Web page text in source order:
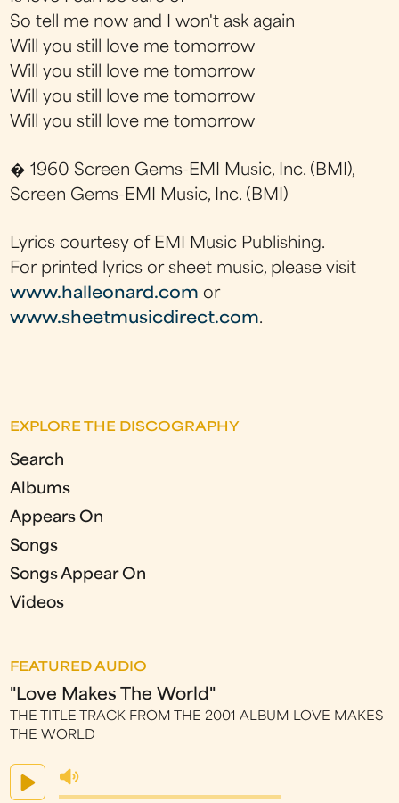
So tell me now and I won't ask again
Will you still love me tomorrow
Will you still love me tomorrow
Will you still love me tomorrow
Will you still love me tomorrow
� 1960 Screen Gems-EMI Music, Inc. (BMI),
Screen Gems-EMI Music, Inc. (BMI)
Lyrics courtesy of EMI Music Publishing.
For printed lyrics or sheet music, please visit
www.halleonard.com or
www.sheetmusicdirect.com.
EXPLORE THE DISCOGRAPHY
Search
Albums
Appears On
Songs
Songs Appear On
Videos
FEATURED AUDIO
"Love Makes The World"
THE TITLE TRACK FROM THE 2001 ALBUM LOVE MAKES
THE WORLD